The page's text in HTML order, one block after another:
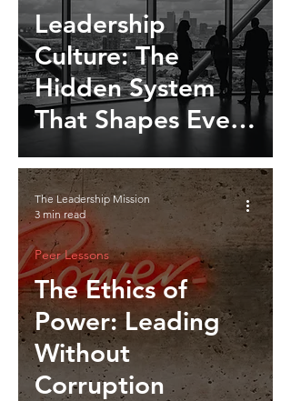
Leadership
Culture: The
Hidden System
That Shapes Every
Organization
The Ethics of
Power: Leading
Without
Corruption
Peer Lessons
The Leadership Mission
3 min read